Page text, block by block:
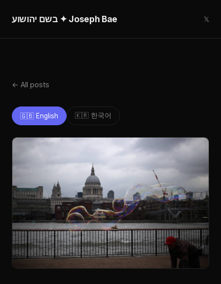
בשם יהושוע ✦ Joseph Bae 𝕏
← All posts
🇬🇧 English 🇰🇷 한국어